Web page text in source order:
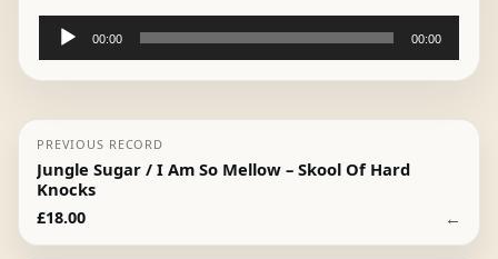
Audio
Player
00:00 00:00
PREVIOUS RECORD
Jungle Sugar / I Am So Mellow – Skool Of Hard
Knocks
£18.00 ←